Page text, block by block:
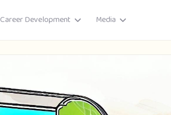
Career Development Media